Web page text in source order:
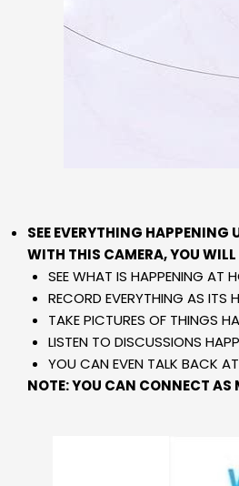
SEE EVERYTHING HAPPENING
WITH THIS CAMERA, YOU WILL
SEE WHAT IS HAPPENING AT
RECORD EVERYTHING AS ITS
TAKE PICTURES OF THINGS
LISTEN TO DISCUSSIONS
YOU CAN EVEN TALK BACK
NOTE: YOU CAN CONNECT AS